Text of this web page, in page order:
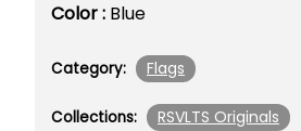
Color : Blue
Category: Flags
Collections: RSVLTS Originals